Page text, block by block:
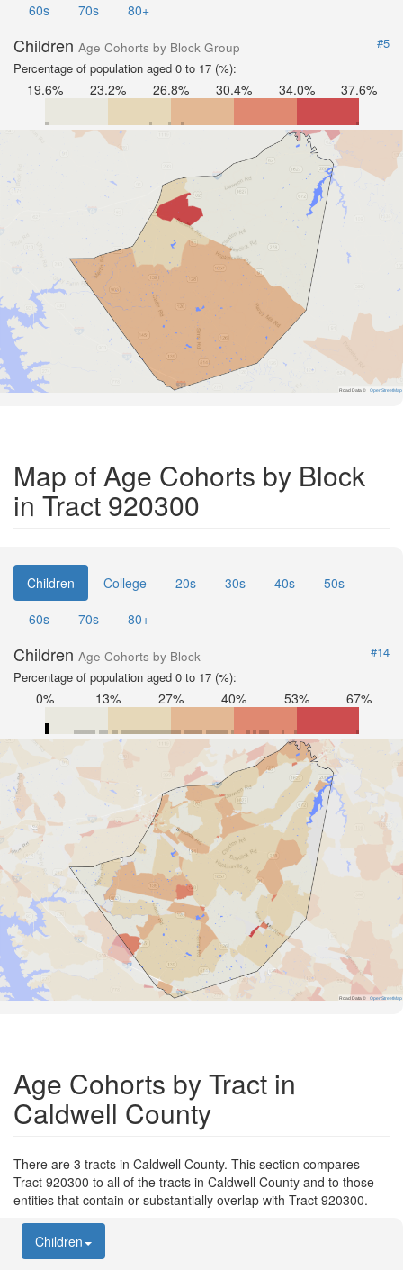
60s
70s 80+
Children Age Cohorts by Block Group
#5
Percentage of population aged 0 to 17 (%):
19.6% 23.2% 26.8% 30.4% 34.0% 37.6%
Road Data © OpenStreetMap
Map of Age Cohorts by Block
in Tract 920300
Children College 20s 30s 40s
50s
60s
70s 80+
Children Age Cohorts by Block
#14
Percentage of population aged 0 to 17 (%):
0% 13% 27% 40% 53% 67%
Road Data © OpenStreetMap
Age Cohorts by Tract in
Caldwell County
There are 3 tracts in Caldwell County. This section compares
Tract 920300 to all of the tracts in Caldwell County and to those
entities that contain or substantially overlap with Tract 920300.
Children